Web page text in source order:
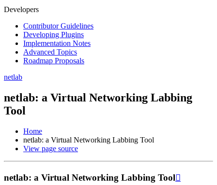
Developers
Contributor Guidelines
Developing Plugins
Implementation Notes
Advanced Topics
Roadmap Proposals
netlab
netlab: a Virtual Networking Labbing
Tool
Home
netlab: a Virtual Networking Labbing Tool
View page source
netlab: a Virtual Networking Labbing Tool